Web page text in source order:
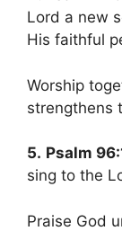
Lord a new
His faithful
Worship
strengthens
5. Psalm
sing to the
Praise God